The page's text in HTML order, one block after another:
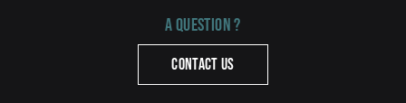
A question ?
CONTACT US